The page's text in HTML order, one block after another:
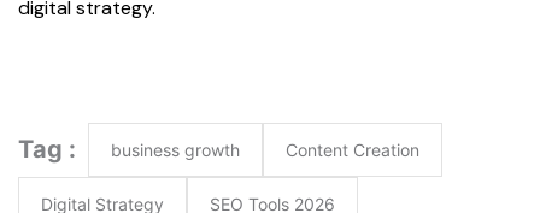
digital strategy.
Tag : business growth Content Creation
Digital Strategy SEO Tools 2026